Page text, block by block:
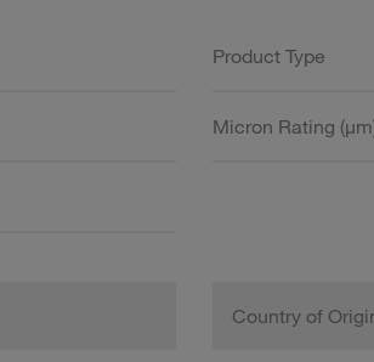
Product Type
Micron Rating
Country of